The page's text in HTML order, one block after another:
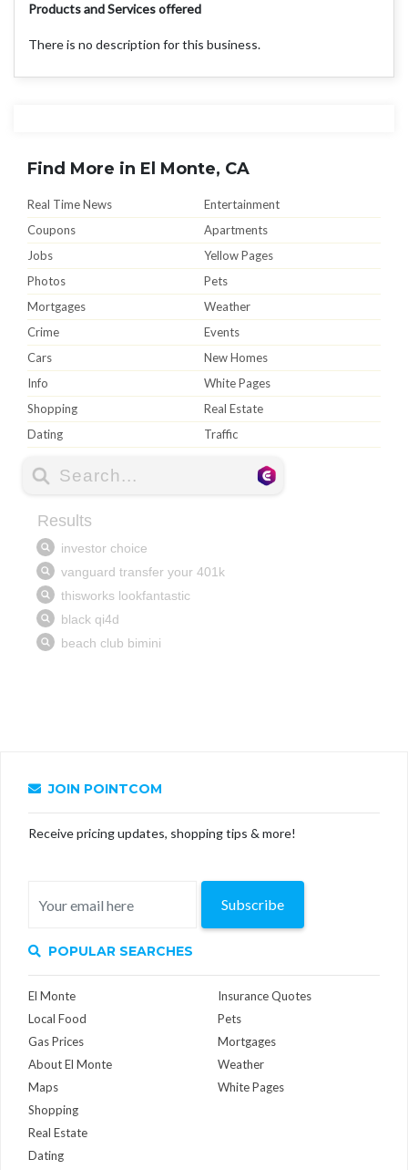
Products and Services offered
There is no description for this business.
Find More in El Monte, CA
Real Time News
Entertainment
Coupons
Apartments
Jobs
Yellow Pages
Photos
Pets
Mortgages
Weather
Crime
Events
Cars
New Homes
Info
White Pages
Shopping
Real Estate
Dating
Traffic
JOIN POINTCOM
Receive pricing updates, shopping tips & more!
Subscribe
POPULAR SEARCHES
El Monte
Local Food
Gas Prices
About El Monte
Maps
Insurance Quotes
Pets
Mortgages
Weather
White Pages
Shopping
Real Estate
Dating